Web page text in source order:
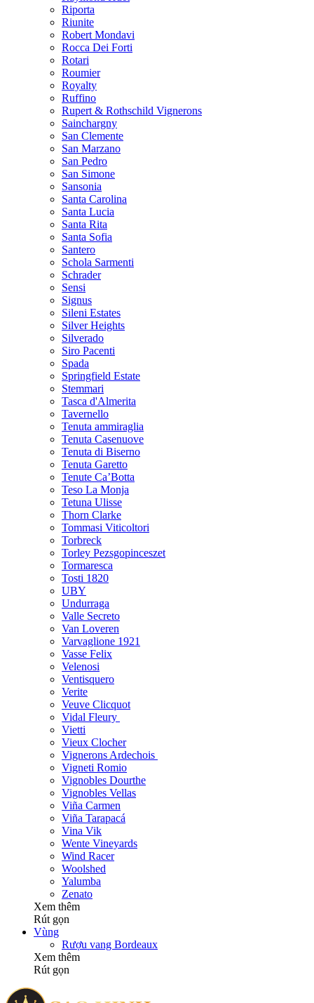
Riporta
Riunite
Robert Mondavi
Rocca Dei Forti
Rotari
Roumier
Royalty
Ruffino
Rupert & Rothschild Vignerons
Sainchargny
San Clemente
San Marzano
San Pedro
San Simone
Sansonia
Santa Carolina
Santa Lucia
Santa Rita
Santa Sofia
Santero
Schola Sarmenti
Schrader
Sensi
Signus
Sileni Estates
Silver Heights
Silverado
Siro Pacenti
Spada
Springfield Estate
Stemmari
Tasca d'Almerita
Tavernello
Tenuta ammiraglia
Tenuta Casenuove
Tenuta di Biserno
Tenuta Garetto
Tenute Ca’Botta
Teso La Monja
Tetuna Ulisse
Thorn Clarke
Tommasi Viticoltori
Torbreck
Torley Pezsgopinceszet
Tormaresca
Tosti 1820
UBY
Undurraga
Valle Secreto
Van Loveren
Varvaglione 1921
Vasse Felix
Velenosi
Ventisquero
Verite
Veuve Clicquot
Vidal Fleury
Vietti
Vieux Clocher
Vignerons Ardechois
Vigneti Romio
Vignobles Dourthe
Vignobles Vellas
Viña Carmen
Viña Tarapacá
Vina Vik
Wente Vineyards
Wind Racer
Woolshed
Yalumba
Zenato
Xem thêm
Rút gọn
Vùng
Rượu vang Bordeaux
Xem thêm
Rút gọn